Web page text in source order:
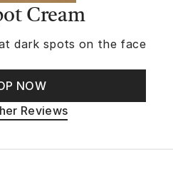
Cream
dark spots on the face
NOW
Reviews